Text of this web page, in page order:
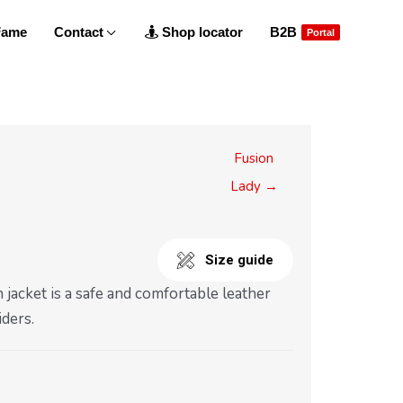
Contact Shop locator B2B Portal
Fusion
Lady →
Size guide
is a safe and comfortable leather